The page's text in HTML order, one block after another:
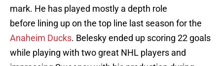
mark. He has played mostly a depth role
before lining up on the top line last season for the
Anaheim Ducks. Belesky ended up scoring 22 goals
while playing with two great NHL players and